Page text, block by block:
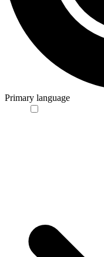
Primary language